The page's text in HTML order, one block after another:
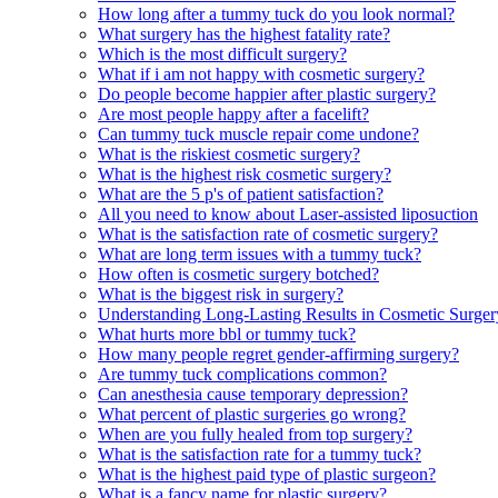
How long after a tummy tuck do you look normal?
What surgery has the highest fatality rate?
Which is the most difficult surgery?
What if i am not happy with cosmetic surgery?
Do people become happier after plastic surgery?
Are most people happy after a facelift?
Can tummy tuck muscle repair come undone?
What is the riskiest cosmetic surgery?
What is the highest risk cosmetic surgery?
What are the 5 p's of patient satisfaction?
All you need to know about Laser-assisted liposuction
What is the satisfaction rate of cosmetic surgery?
What are long term issues with a tummy tuck?
How often is cosmetic surgery botched?
What is the biggest risk in surgery?
Understanding Long-Lasting Results in Cosmetic
What hurts more bbl or tummy tuck?
How many people regret gender-affirming surgery?
Are tummy tuck complications common?
Can anesthesia cause temporary depression?
What percent of plastic surgeries go wrong?
When are you fully healed from top surgery?
What is the satisfaction rate for a tummy tuck?
What is the highest paid type of plastic surgeon?